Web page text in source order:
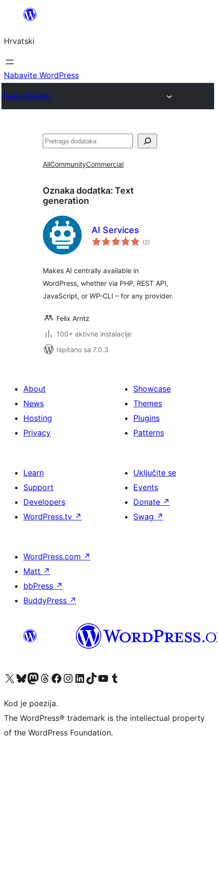
Skoči
sadržaja
Hrvatski
Nabavite WordPress
Plugin Directory
Pretraga
AllCommunityCommercial
Oznaka dodatka: Text
generation
AI Services
(2ukupna
ocijena
)
Makes AI centrally available in
WordPress, whether via PHP, REST API,
JavaScript, or WP-CLI – for any provider.
Felix Arntz
100+ aktivne instalacije
Ispitano sa 7.0.3
About
News
Hosting
Privacy
Showcase
Themes
Plugins
Patterns
Learn
Support
Developers
WordPress.tv ↗
Uključite se
Events
Donate ↗
Swag ↗
WordPress.com ↗
Matt ↗
bbPress ↗
BuddyPress ↗
Visit our X (formerly Twitter) account
Visit our Bluesky account
Visit our Mastodon account
Visit our Threads account
Visit our Facebook page
Visit our Instagram account
Visit our LinkedIn account
Visit our TikTok account
Visit our YouTube channel
Visit our Tumblr account
Kod je poezija.
The WordPress® trademark is the intellectual property
of the WordPress Foundation.